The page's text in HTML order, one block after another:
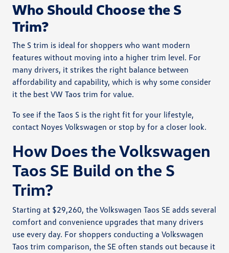
Who Should Choose the S
Trim?
The S trim is ideal for shoppers who want modern
features without moving into a higher trim level. For
many drivers, it strikes the right balance between
affordability and capability, which is why some consider
it the best VW Taos trim for value.
To see if the Taos S is the right fit for your lifestyle,
contact Noyes Volkswagen or stop by for a closer look.
How Does the Volkswagen
Taos SE Build on the S
Trim?
Starting at $29,260, the Volkswagen Taos SE adds several
comfort and convenience upgrades that many drivers
use every day. For shoppers conducting a Volkswagen
Taos trim comparison, the SE often stands out because it